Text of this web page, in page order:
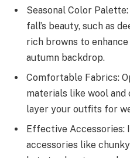
Seasonal Color
fall’s beauty, such as
rich browns to
autumn backdrop.
Comfortable Fabrics:
materials like wool and
layer your outfits for
Effective Accessories:
accessories like